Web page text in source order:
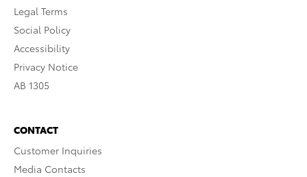
Legal Terms
Social Policy
Accessibility
Privacy Notice
AB 1305
CONTACT
Customer Inquiries
Media Contacts